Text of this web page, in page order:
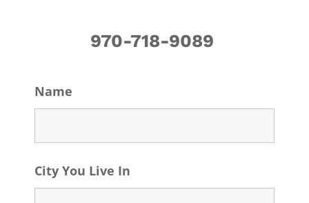
970-718-9089
Name
City You Live In